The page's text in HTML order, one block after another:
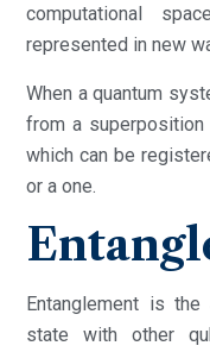
computational
represented in new
When a quantum
from a
which can be
or a one.
Entanglement is
state with other